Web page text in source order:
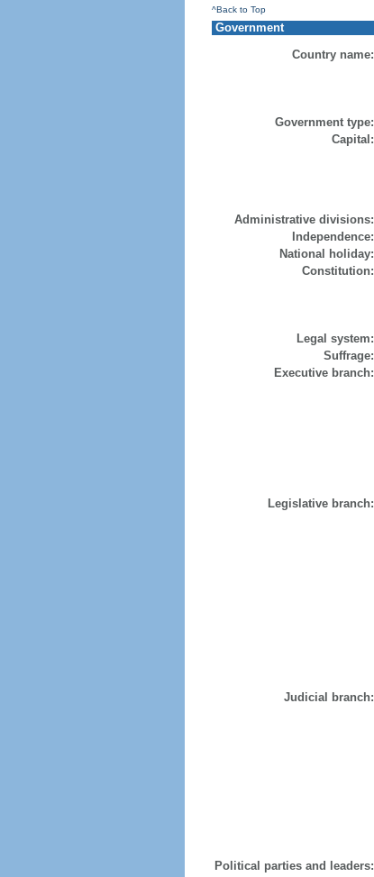
^Back to Top
Government
Country name:
Government type:
Capital:
Administrative divisions:
Independence:
National holiday:
Constitution:
Legal system:
Suffrage:
Executive branch:
Legislative branch:
Judicial branch:
Political parties and leaders: